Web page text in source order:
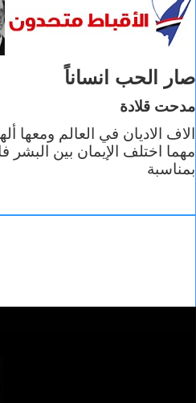
صار الحب انساناً
مدحت قلادة
الاف الاديان في العالم ومعها
مهما اختلف الإيمان بين البشر
بمناسبة